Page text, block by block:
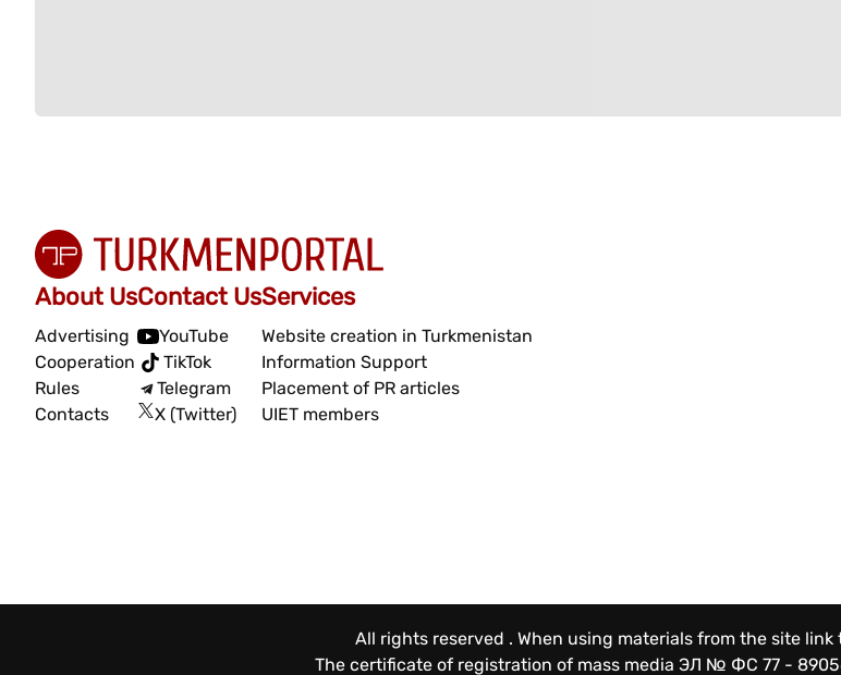
About Us
Advertising
Cooperation
Rules
Contacts
Contact Us
YouTube
TikTok
Telegram
X (Twitter)
Services
Website creation in Turkmenistan
Information Support
Placement of PR articles
UIET members
All rights reserved . When using materials from the site
The certificate of registration of mass media ЭЛ № ФС 77 -